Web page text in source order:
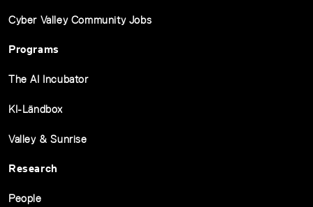
Cyber Valley Community Jobs
Programs
The AI Incubator
KI-Ländbox
Valley & Sunrise
Research
People